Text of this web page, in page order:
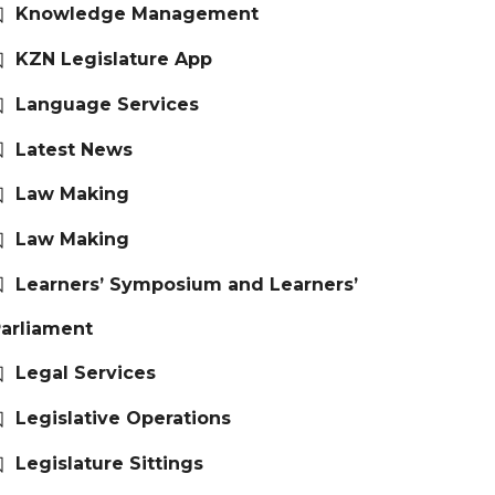
Knowledge Management
KZN Legislature App
Language Services
Latest News
Law Making
Law Making
Learners’ Symposium and Learners’
Legal Services
Legislative Operations
Legislature Sittings